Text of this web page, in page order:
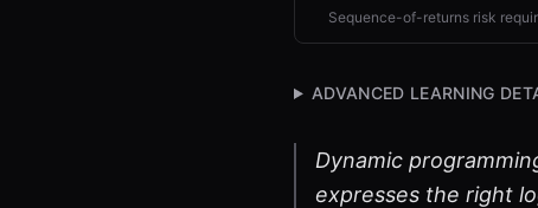
Sequence-of-returns risk
ADVANCED LEARNING
Dynamic
expresses the right